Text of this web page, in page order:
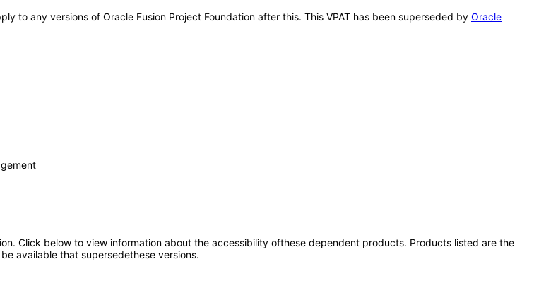
to any versions of Oracle Fusion Project Foundation after this. This VPAT has been superseded by Oracle
Click below to view information about the accessibility ofthese dependent products. Products listed are the
available that supersedethese versions.